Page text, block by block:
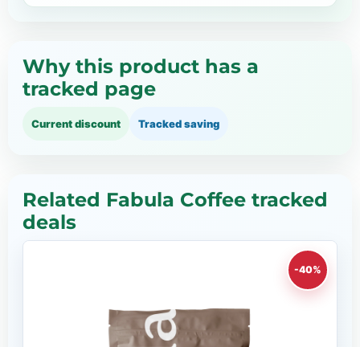
Why this product has a
tracked page
Current discount Tracked saving
Related Fabula Coffee tracked
deals
-40%